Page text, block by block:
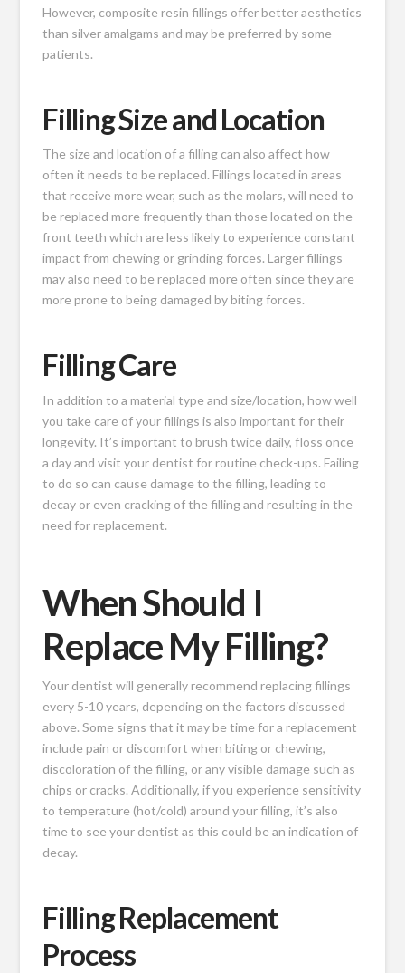
However, composite resin fillings offer better aesthetics
than silver amalgams and may be preferred by some
patients.
Filling Size and Location
The size and location of a filling can also affect how
often it needs to be replaced. Fillings located in areas
that receive more wear, such as the molars, will need to
be replaced more frequently than those located on the
front teeth which are less likely to experience constant
impact from chewing or grinding forces. Larger fillings
may also need to be replaced more often since they are
more prone to being damaged by biting forces.
Filling Care
In addition to a material type and size/location, how well
you take care of your fillings is also important for their
longevity. It’s important to brush twice daily, floss once
a day and visit your dentist for routine check-ups. Failing
to do so can cause damage to the filling, leading to
decay or even cracking of the filling and resulting in the
need for replacement.
When Should I
Replace My Filling?
Your dentist will generally recommend replacing fillings
every 5-10 years, depending on the factors discussed
above. Some signs that it may be time for a replacement
include pain or discomfort when biting or chewing,
discoloration of the filling, or any visible damage such as
chips or cracks. Additionally, if you experience sensitivity
to temperature (hot/cold) around your filling, it’s also
time to see your dentist as this could be an indication of
decay.
Filling Replacement
Process